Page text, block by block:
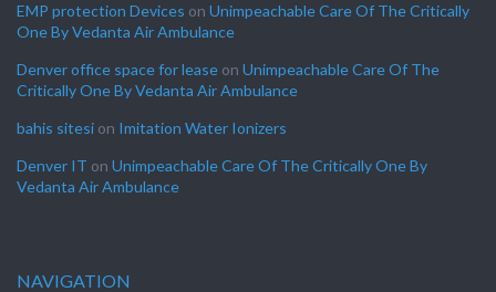
EMP protection Devices on Unimpeachable Care Of The Critically
One By Vedanta Air Ambulance
Denver office space for lease on Unimpeachable Care Of The
Critically One By Vedanta Air Ambulance
bahis sitesi on Imitation Water Ionizers
Denver IT on Unimpeachable Care Of The Critically One By
Vedanta Air Ambulance
NAVIGATION